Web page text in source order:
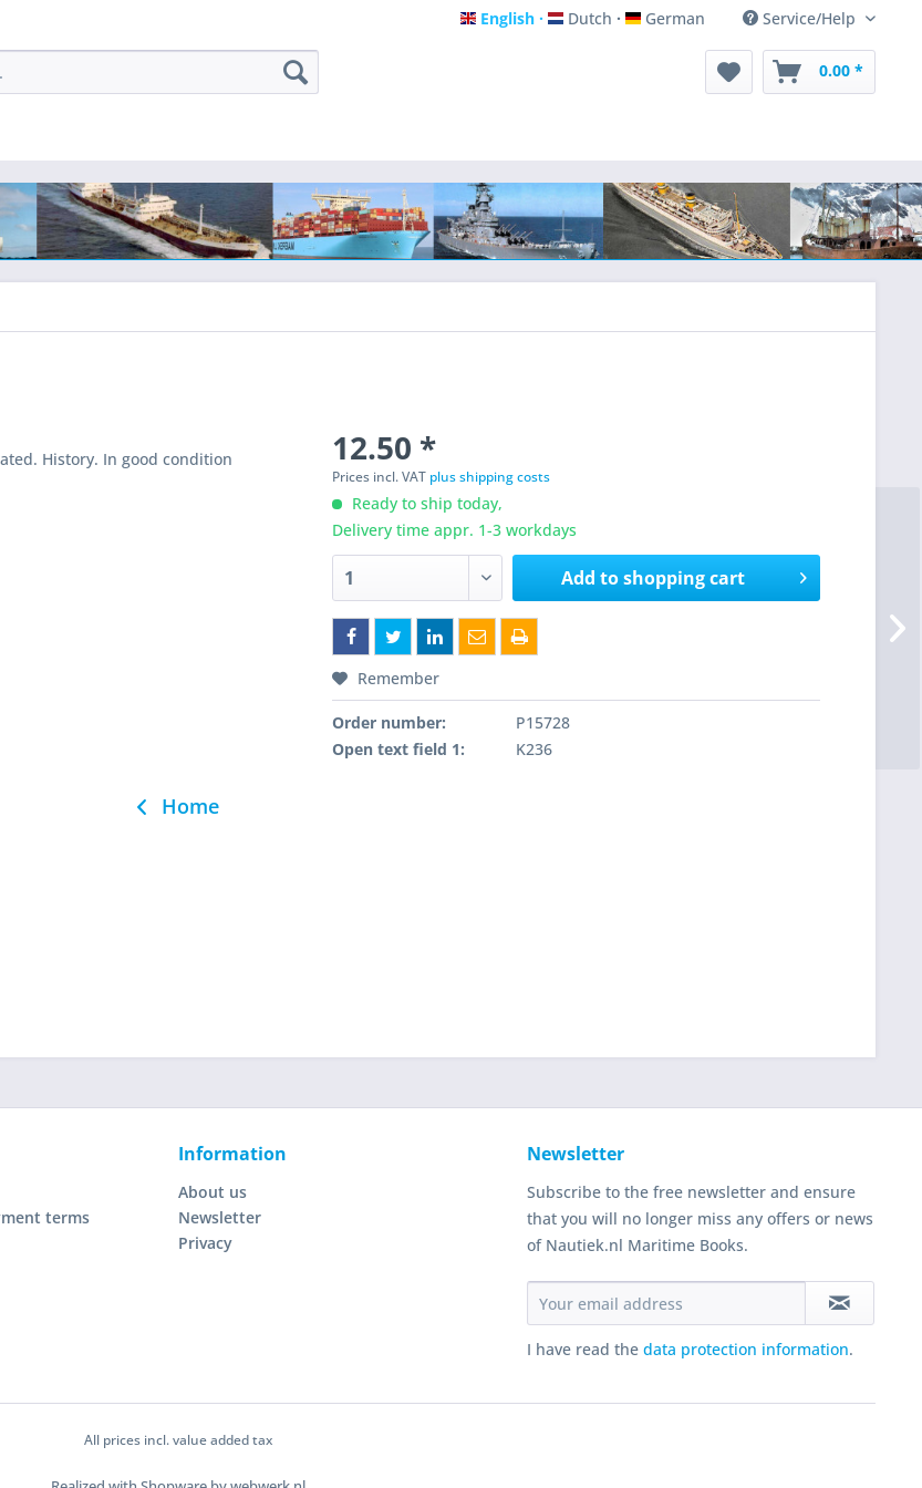
English
English Dutch
Dutch German
German Service/Help
0.00 *
History. In good condition 12.50 *
Prices incl. VAT plus shipping costs
Ready to ship today,
Delivery time appr. 1-3 workdays
Add toshopping cart
Remember
Order number:
P15728
Open text field 1:
K236
Home
terms
Information
About us
Newsletter
Privacy
Newsletter
Subscribe to the free newsletter and ensure
that you will no longer miss any offers or news
of Nautiek.nl Maritime Books.
I have read the data protection information.
All prices incl. value added tax